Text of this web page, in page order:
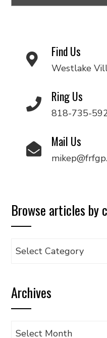
Find Us
Westlake
Ring Us
818-735-
Mail Us
Browse articles by
Browse
category
Archives
Archives